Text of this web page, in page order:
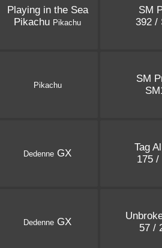
Playing in the Sea
Pikachu Pikachu
SM
392 /
Pikachu
SM
Dedenne GX
Tag
175
Dedenne GX
57 /